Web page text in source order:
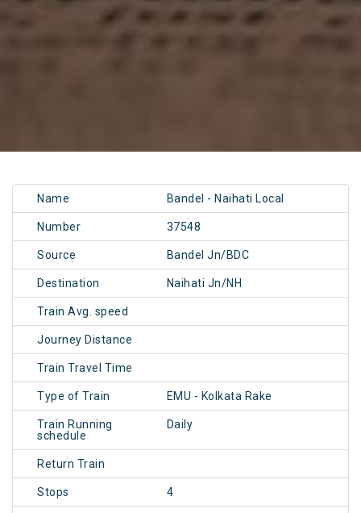
Name Bandel - Naihati Local
Number 37548
Source Bandel Jn/BDC
Destination Naihati Jn/NH
Train Avg. speed
Journey Distance
Train Travel Time
Type of Train EMU - Kolkata Rake
Train Running
schedule
Daily
Return Train
Stops 4